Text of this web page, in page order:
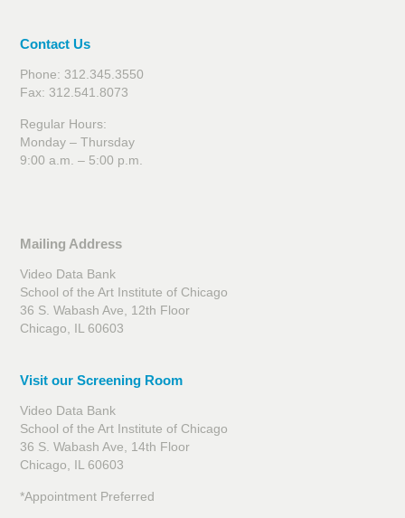
Contact Us
Phone: 312.345.3550
Fax: 312.541.8073
Regular Hours:
Monday – Thursday
9:00 a.m. – 5:00 p.m.
Mailing Address
Video Data Bank
School of the Art Institute of Chicago
36 S. Wabash Ave, 12th Floor
Chicago, IL 60603
Visit our Screening Room
Video Data Bank
School of the Art Institute of Chicago
36 S. Wabash Ave, 14th Floor
Chicago, IL 60603
*Appointment Preferred